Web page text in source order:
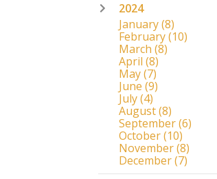
2024
January(8)
February(10)
March (8)
April (8)
May(7)
June (9)
July(4)
August(8)
September(6)
October(10)
November(8)
December(7)